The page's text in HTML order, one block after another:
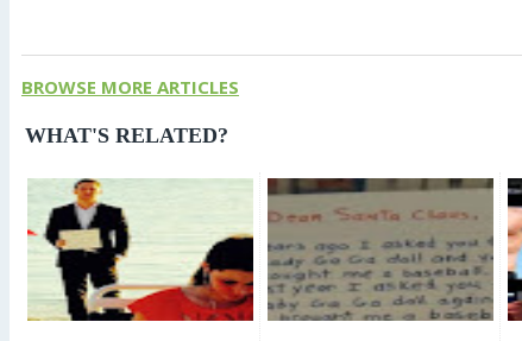
BROWSE MORE ARTICLES
WHAT'S RELATED?